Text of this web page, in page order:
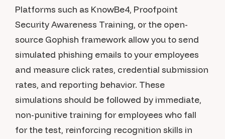
Platforms such as KnowBe4, Proofpoint
Security Awareness Training, or the open-
source Gophish framework allow you to send
simulated phishing emails to your employees
and measure click rates, credential submission
rates, and reporting behavior. These
simulations should be followed by immediate,
non-punitive training for employees who fall
for the test, reinforcing recognition skills in